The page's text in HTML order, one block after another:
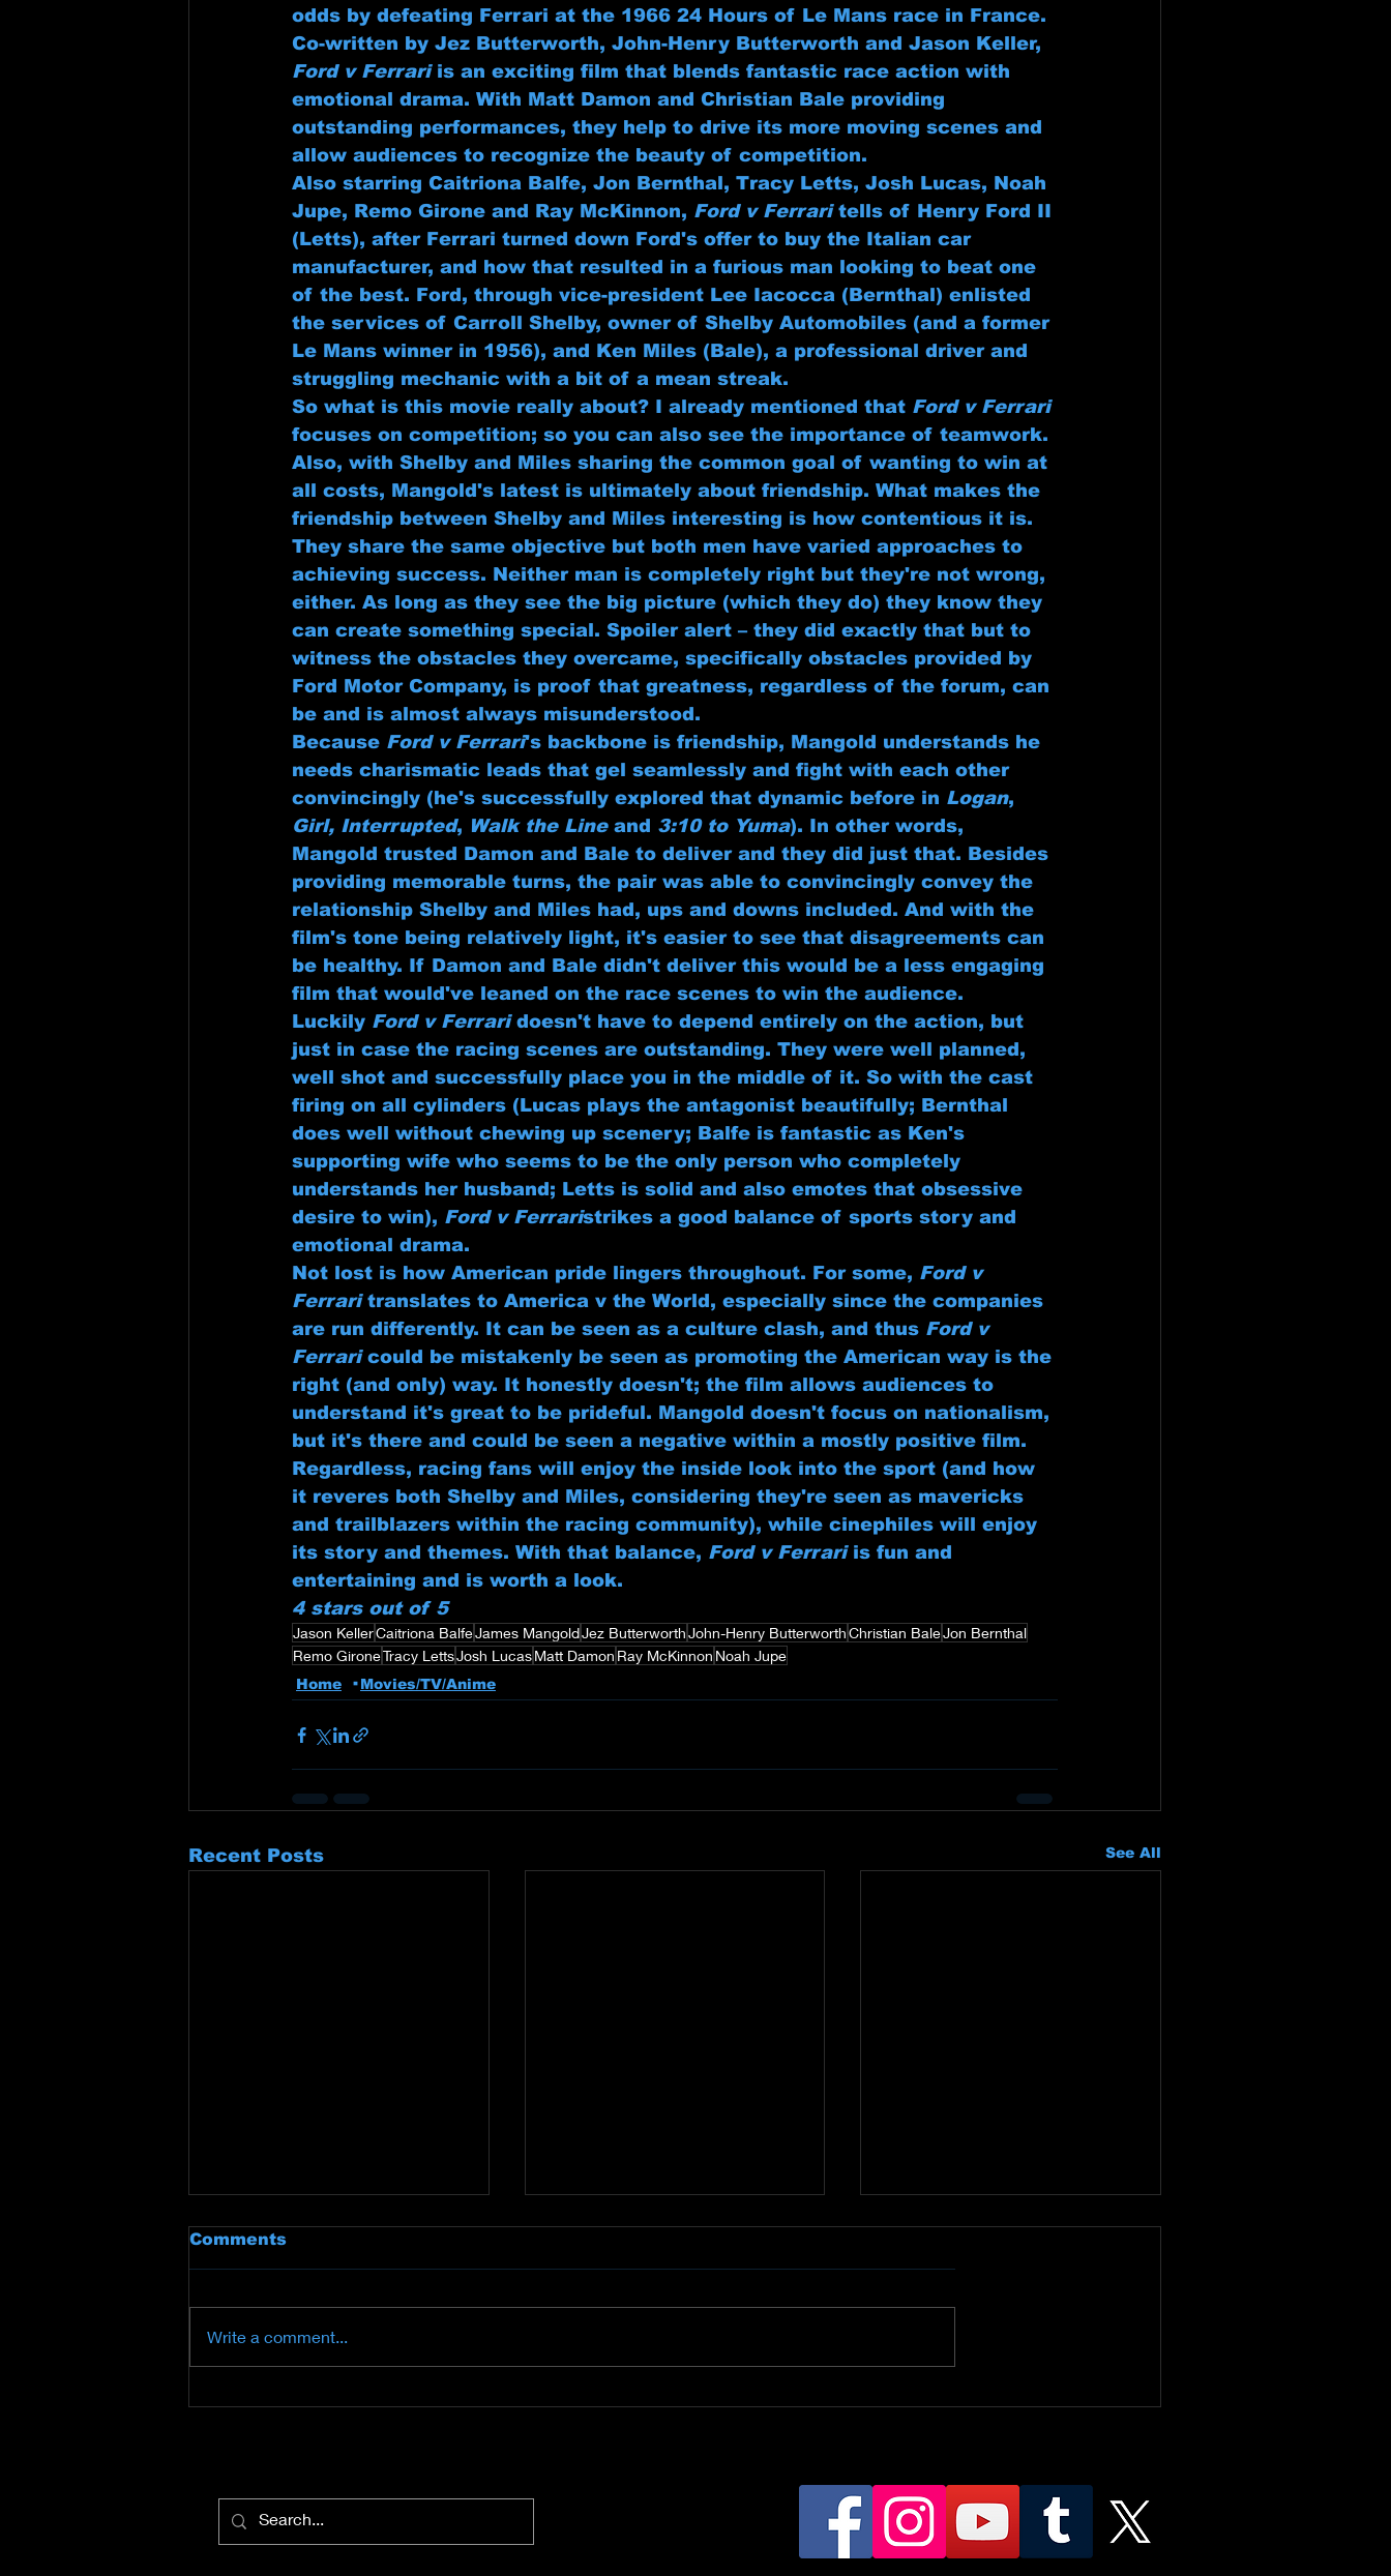
odds by defeating Ferrari at the 1966 24 Hours of Le Mans race in France.
Co-written by Jez Butterworth, John-Henry Butterworth and Jason Keller,
Ford v Ferrari is an exciting film that blends fantastic race action with
emotional drama. With Matt Damon and Christian Bale providing
outstanding performances, they help to drive its more moving scenes and
allow audiences to recognize the beauty of competition.
Also starring Caitriona Balfe, Jon Bernthal, Tracy Letts, Josh Lucas, Noah
Jupe, Remo Girone and Ray McKinnon, Ford v Ferrari tells of Henry Ford II
(Letts), after Ferrari turned down Ford's offer to buy the Italian car
manufacturer, and how that resulted in a furious man looking to beat one
of the best. Ford, through vice-president Lee Iacocca (Bernthal) enlisted
the services of Carroll Shelby, owner of Shelby Automobiles (and a former
Le Mans winner in 1956), and Ken Miles (Bale), a professional driver and
struggling mechanic with a bit of a mean streak.
So what is this movie really about? I already mentioned that Ford v Ferrari
focuses on competition; so you can also see the importance of teamwork.
Also, with Shelby and Miles sharing the common goal of wanting to win at
all costs, Mangold's latest is ultimately about friendship. What makes the
friendship between Shelby and Miles interesting is how contentious it is.
They share the same objective but both men have varied approaches to
achieving success. Neither man is completely right but they're not wrong,
either. As long as they see the big picture (which they do) they know they
can create something special. Spoiler alert – they did exactly that but to
witness the obstacles they overcame, specifically obstacles provided by
Ford Motor Company, is proof that greatness, regardless of the forum, can
be and is almost always misunderstood.
Because Ford v Ferrari's backbone is friendship, Mangold understands he
needs charismatic leads that gel seamlessly and fight with each other
convincingly (he's successfully explored that dynamic before in Logan,
Girl, Interrupted, Walk the Line and 3:10 to Yuma). In other words,
Mangold trusted Damon and Bale to deliver and they did just that. Besides
providing memorable turns, the pair was able to convincingly convey the
relationship Shelby and Miles had, ups and downs included. And with the
film's tone being relatively light, it's easier to see that disagreements can
be healthy. If Damon and Bale didn't deliver this would be a less engaging
film that would've leaned on the race scenes to win the audience.
Luckily Ford v Ferrari doesn't have to depend entirely on the action, but
just in case the racing scenes are outstanding. They were well planned,
well shot and successfully place you in the middle of it. So with the cast
firing on all cylinders (Lucas plays the antagonist beautifully; Bernthal
does well without chewing up scenery; Balfe is fantastic as Ken's
supporting wife who seems to be the only person who completely
understands her husband; Letts is solid and also emotes that obsessive
desire to win), Ford v Ferraristrikes a good balance of sports story and
emotional drama.
Not lost is how American pride lingers throughout. For some, Ford v
Ferrari translates to America v the World, especially since the companies
are run differently. It can be seen as a culture clash, and thus Ford v
Ferrari could be mistakenly be seen as promoting the American way is the
right (and only) way. It honestly doesn't; the film allows audiences to
understand it's great to be prideful. Mangold doesn't focus on nationalism,
but it's there and could be seen a negative within a mostly positive film.
Regardless, racing fans will enjoy the inside look into the sport (and how
it reveres both Shelby and Miles, considering they're seen as mavericks
and trailblazers within the racing community), while cinephiles will enjoy
its story and themes. With that balance, Ford v Ferrari is fun and
entertaining and is worth a look.
4 stars out of 5
Jason KellerCaitriona BalfeJames MangoldJez ButterworthJohn-Henry ButterworthChristian BaleJon Bernthal
Remo GironeTracy LettsJosh LucasMatt Damon Ray McKinnon Noah Jupe
Home Movies/TV/Anime
Recent Posts See All
ConversationModerated
by Queen Latifah
Comments
Write a comment...